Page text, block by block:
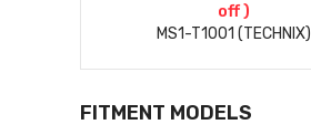
off )
MS1-T1001 (TECHNIX)
FITMENT MODELS